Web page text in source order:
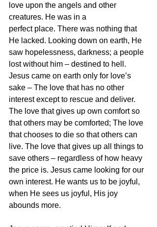
love upon the angels and other
creatures. He was in a
perfect place. There was nothing that
He lacked. Looking down on earth, He
saw hopelessness, darkness; a people
lost without him – destined to hell.
Jesus came on earth only for love’s
sake – The love that has no other
interest except to rescue and deliver.
The love that gives up own comfort so
that others may be comforted; The love
that chooses to die so that others can
live. The love that gives up all things to
save others – regardless of how heavy
the price is. Jesus came looking for our
own interest. He wants us to be joyful,
when He sees us joyful, His joy
abounds more.